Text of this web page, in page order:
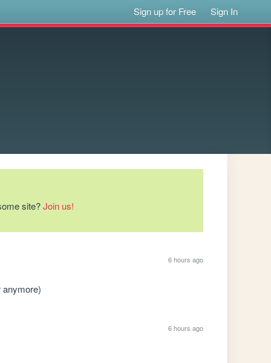
Sign up for Free Sign In
site?Join us!
6 hours ago
6 hours ago